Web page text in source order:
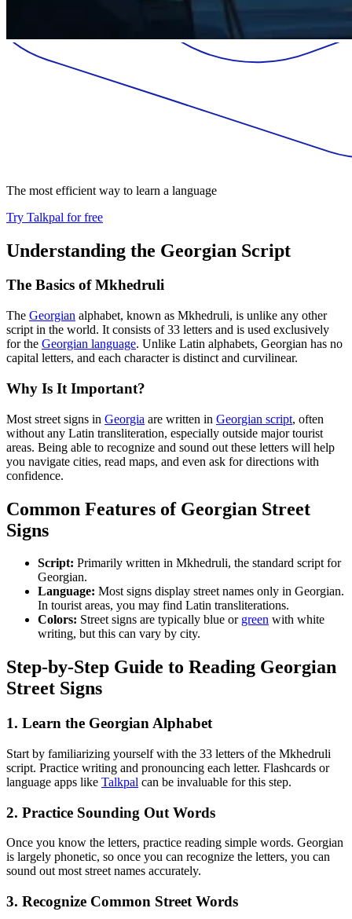
The most efficient way to learn a language
Try Talkpal for free
Understanding the Georgian Script
The Basics of Mkhedruli
The Georgian alphabet, known as Mkhedruli, is unlike any other
script in the world. It consists of 33 letters and is used exclusively
for the Georgian language. Unlike Latin alphabets, Georgian has no
capital letters, and each character is distinct and curvilinear.
Why Is It Important?
Most street signs in Georgia are written in Georgian script, often
without any Latin transliteration, especially outside major tourist
areas. Being able to recognize and sound out these letters will help
you navigate cities, read maps, and even ask for directions with
confidence.
Common Features of Georgian Street
Signs
Script: Primarily written in Mkhedruli, the standard script for
Georgian.
Language: Most signs display street names only in Georgian.
In tourist areas, you may find Latin transliterations.
Colors: Street signs are typically blue or green with white
writing, but this can vary by city.
Step-by-Step Guide to Reading Georgian
Street Signs
1. Learn the Georgian Alphabet
Start by familiarizing yourself with the 33 letters of the Mkhedruli
script. Practice writing and pronouncing each letter. Flashcards or
language apps like Talkpal can be invaluable for this step.
2. Practice Sounding Out Words
Once you know the letters, practice reading simple words. Georgian
is largely phonetic, so once you can recognize the letters, you can
sound out most street names accurately.
3. Recognize Common Street Words